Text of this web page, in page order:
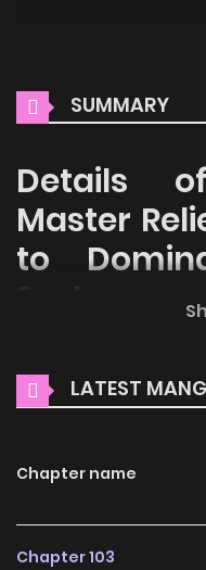
SUMMARY
Details
Master
to
System
reading manga online
enchanting world of
thrilling adventures and
Main Plot
Read The Young
LATEST
Chapter name
Chapter 103